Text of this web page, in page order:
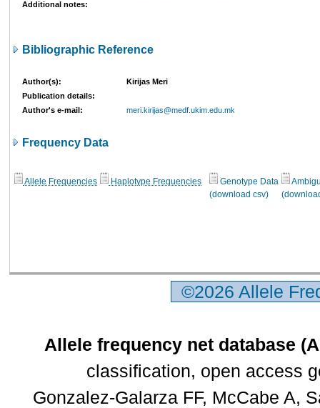
Additional notes:
Bibliographic Reference
Author(s):
Kirijas Meri
Publication details:
Author's e-mail:
meri.kirijas@medf.ukim.edu.mk
Frequency Data
Allele Frequencies Haplotype Frequencies
Genotype Data
(download csv)
©2026 Allele
Allele frequency net database
classification, open access
Gonzalez-Galarza FF, McCabe A,